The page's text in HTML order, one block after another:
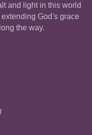
and light in this world
God's grace
the way.